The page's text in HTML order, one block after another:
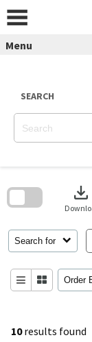
content
Menu
SEARCH
10results found
Search for
download
Order
search